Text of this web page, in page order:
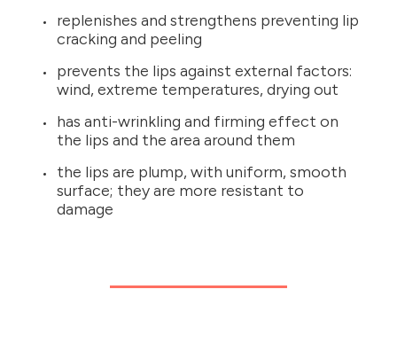
replenishes and strengthens preventing lip
cracking and peeling
prevents the lips against external factors:
wind, extreme temperatures, drying out
has anti-wrinkling and firming effect on
the lips and the area around them
the lips are plump, with uniform, smooth
surface; they are more resistant to
damage